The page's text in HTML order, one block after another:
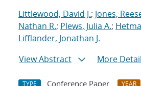
Littlewood, David J.; Jones,
Nathan R.; Plews, Julia A.;
Lifflander, Jonathan J.
View Abstract
More
TYPE Conference Paper YEAR